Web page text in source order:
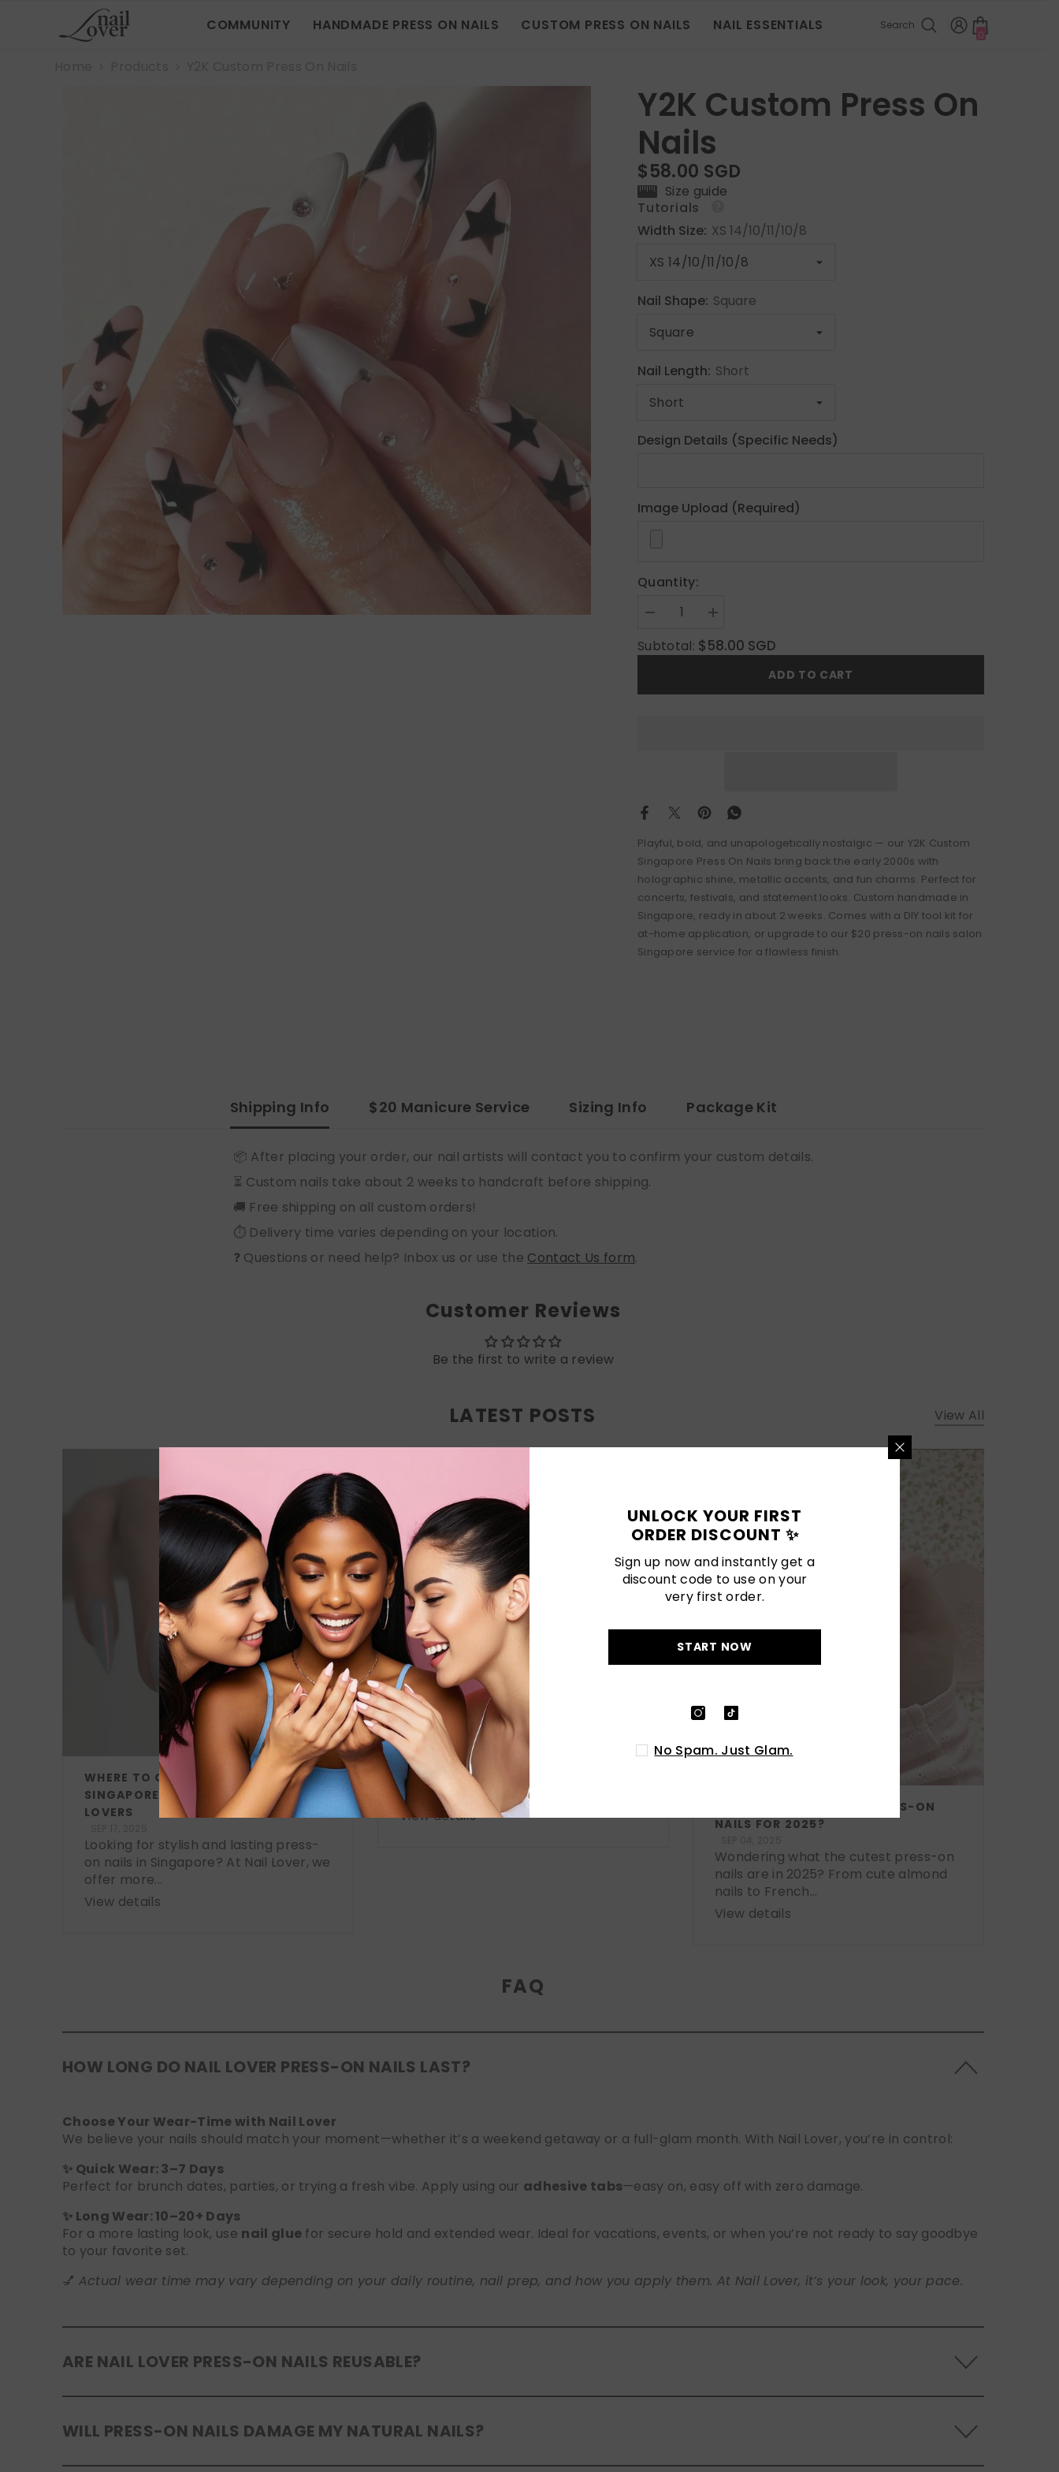
SKIP TO CONTENT
COMMUNITY HANDMADE PRESS ON NAILS CUSTOM PRESS ON NAILS NAIL ESSENTIALS Search
00
items
Y2K Custom Press On
Nails
$58.00 SGD
Size guide
Tutorials
Width Size: XS 14/10/11/10/8
Nail Shape: Square
Nail Length: Short
Design Details (Specific Needs)
Image Upload (Required)
Quantity:
Decrease
for
Y2K
Increase
for
Y2K
Subtotal: $58.00 SGD
ADD TO CART
Playful, bold, and unapologetically nostalgic — our Y2K Custom
Singapore Press On Nails bring back the early 2000s with
holographic shine, metallic accents, and fun charms. Perfect for
concerts, festivals, and statement looks. Custom handmade in
Singapore, ready in about 2 weeks. Comes with a DIY tool kit for
at-home application, or upgrade to our $20 press-on nails salon
Singapore service for a flawless finish.
Shipping Info $20 Manicure Service Sizing Info Package Kit
📦 After placing your order, our nail artists will contact you to confirm your custom details.
⏳ Custom nails take about 2 weeks to handcraft before shipping.
🚚 Free shipping on all custom orders!
⏱️ Delivery time varies depending on your location.
❓ Questions or need help? Inbox us or use the Contact Us form.
Customer Reviews
Be the first to write a review
LATEST POSTS View All
WHERE TO GET PRESS-ON NAILS IN
SINGAPORE: A LOCAL GUIDE FOR NAIL
LOVERS
Looking for stylish and lasting press-
on nails in Singapore? At Nail Lover, we
offer more...
View details
CLASSIC NAILS SINGAPORE: TIMELESS
PRESS-ON STYLES FOR EVERYDAY
ELEGANCE
SEP 05, 2025
Discover timeless elegance with
Naillover’s classic nails Singapore
collection. From nude neutrals to
romantic pinks...
View details
WHAT ARE THE CUTEST PRESS-ON
NAILS FOR 2025?
Wondering what the cutest press-on
nails are in 2025? From cute almond
nails to French...
View details
FAQ
HOW LONG DO NAIL LOVER PRESS-ON NAILS LAST?
Choose Your Wear-Time with Nail Lover
We believe your nails should match your moment—whether it’s a weekend getaway or a full-glam month. With Nail Lover, you’re in control:
✨ Quick Wear: 3–7 Days
Perfect for brunch dates, parties, or trying a fresh vibe. Apply using our adhesive tabs—easy on, easy off with zero damage.
✨ Long Wear: 10–20+ Days
For a more lasting look, use nail glue for secure hold and extended wear. Ideal for vacations, events, or when you’re not ready to say goodbye
to your favorite set.
💅 Actual wear time may vary depending on your daily routine, nail prep, and how you apply them. At Nail Lover, it’s your look, your pace.
ARE NAIL LOVER PRESS-ON NAILS REUSABLE?
safely in the original tray. If you use glue, gentle removal and proper care will allow for multiple wears.
WILL PRESS-ON NAILS DAMAGE MY NATURAL NAILS?
UNLOCK YOUR FIRST
ORDER DISCOUNT ✨
Sign up now and instantly get a
discount code to use on your
very first order.
START NOW
No Spam. Just Glam.